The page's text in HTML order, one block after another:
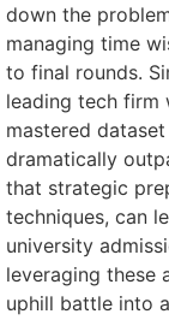
down the
managing time
to final rounds.
leading tech firm
mastered
dramatically
that strategic
techniques, can
university
leveraging these
uphill battle into